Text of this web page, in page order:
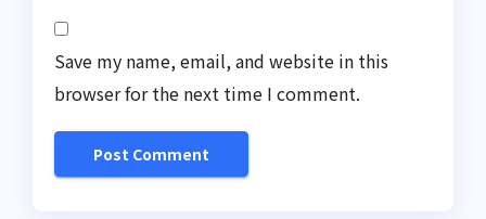
Save my name, email, and website in this
browser for the next time I comment.